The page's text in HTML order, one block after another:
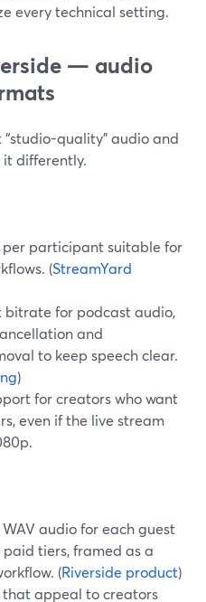
every technical setting.
— audio
quality” audio and
differently.
per participant suitable for
(StreamYard
bitrate for podcast audio,
and
to keep speech clear.
)
for creators who want
even if the live stream
audio for each guest
tiers, framed as a
(Riverside product)
that appeal to creators